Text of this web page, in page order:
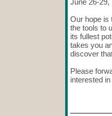
June 26-29,
Our hope is
the tools to
its fullest
takes you
discover
Please
interested